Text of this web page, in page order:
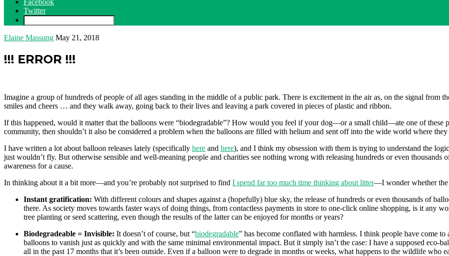
Facebook
Twitter
Elaine Massung May 21, 2018
!!! ERROR !!!
Imagine a group of hundreds of people of all ages standing in the middle of a public park. There is excitement in the air as, on the signal from
smiles and cheers … and they walk away, going back to their lives and leaving a park covered in pieces of plastic and ribbon.
If this happened, would it matter that the balloons were “biodegradable”? How would you feel if your dog—or a small child—ate one of these
community, then shouldn’t it also be considered a problem when the balloons are filled with helium and sent off into the wide world where
I have written a lot about balloon releases lately (specifically here and here), and I think my obsession with them is trying to understand the
just wouldn’t fly. But otherwise sensible and well-meaning people and charities see nothing wrong with releasing hundreds or even thousands
awareness for a cause.
In thinking about it a bit more—and you’re probably not surprised to find I spend far too much time thinking about litter—I wonder whether the
Instant gratification: With different colours and shapes against a (hopefully) blue sky, the release of hundreds or even thousands of
there. As society moves towards faster ways of doing things, from contactless payments in store to one-click online shopping, is it any
tree planting or seed scattering, even though the results of the latter can be enjoyed for months or years?
Biodegradeable = Invisible: It doesn’t of course, but “biodegradable” has become conflated with harmless. I think people have come
balloons to vanish just as quickly and with the same minimal environmental impact. But it simply isn’t the case: I have a supposed eco-
all in the past 17 months that it’s been outside. Even if a balloon were to degrade in months or weeks, what happens to the wildlife who